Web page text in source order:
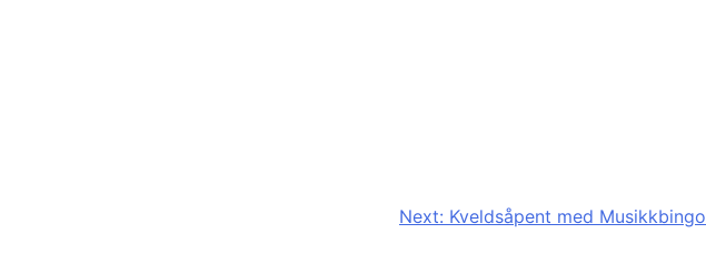
Next: Kveldsåpent med Musikkbingo